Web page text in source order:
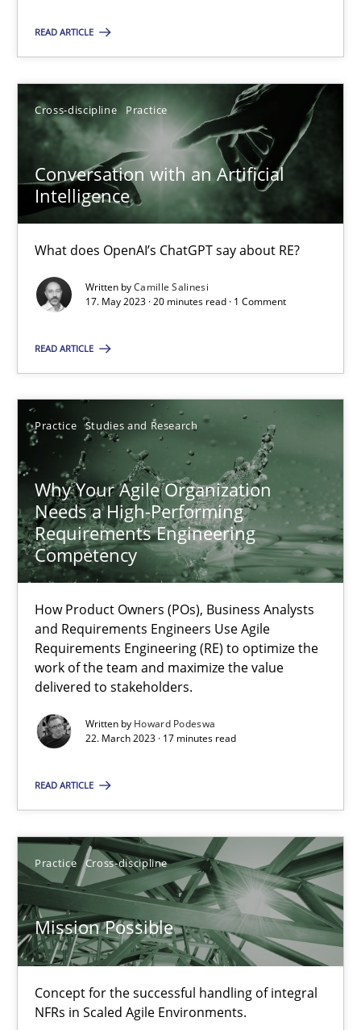
READ ARTICLE
Cross-discipline Practice
Conversation with an Artificial
Intelligence
What does OpenAI’s ChatGPT say about RE?
Written byCamille Salinesi
17. May 2023 · 20 minutes read · 1 Comment
READ ARTICLE
Practice Studies and Research
Why Your Agile Organization
Needs a High-Performing
Requirements Engineering
Competency
How Product Owners (POs), Business Analysts
and Requirements Engineers Use Agile
Requirements Engineering (RE) to optimize the
work of the team and maximize the value
delivered to stakeholders.
Written by Howard Podeswa
22. March 2023 · 17 minutes read
READ ARTICLE
Practice Cross-discipline
Mission Possible
Concept for the successful handling of integral
NFRs in Scaled Agile Environments.
Cross-discipline
Camille Salinesi
17.05.2023
20 minutes
Suggest missing topic
You are missing articles on a particular topic?
SUGGEST MISSING TOPIC
Why Your Agile Organization Needs a High-Performing
How Product Owners (POs), Business Analysts and
Practice Studies and Research
17 minutes
Mission Possible
Concept for the successful handling of integral NFRs in Scaled
Practice Cross-discipline